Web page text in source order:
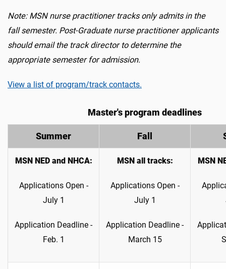
Note: MSN nurse practitioner tracks onlyadmitsin the
fall semester. Post-Graduate nurse practitioner applicants
should email the track director to determine the
appropriate semester for admission.
View a list of program/track contacts.
Master's program deadlines
Summer Fall
MSN NED and NHCA:
Applications Open -
July 1
Application Deadline -
Feb. 1
MSN all tracks:
Applications Open -
July 1
Application Deadline -
March 15
MSN